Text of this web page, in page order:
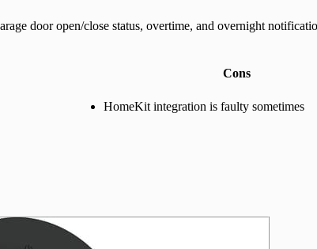
door open/close status, overtime, and overnight
Cons
HomeKit integration is faulty sometimes